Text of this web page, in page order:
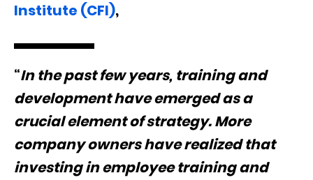
Institute (CFI),
“In the past few years, training and
development have emerged as a
crucial element of strategy. More
company owners have realized that
investing in employee training and